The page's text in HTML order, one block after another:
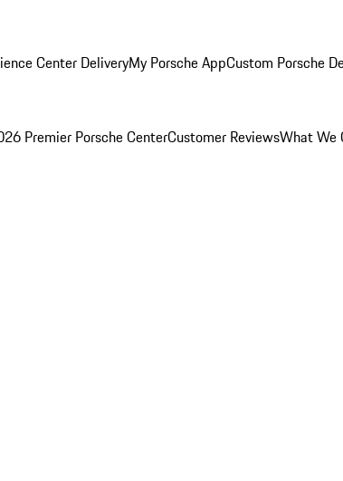
Center DeliveryMy Porsche AppCustom Porsche
Premier Porsche CenterCustomer ReviewsWhat We